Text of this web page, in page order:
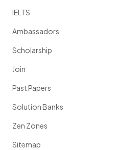
IELTS
Ambassadors
Scholarship
Join
Past Papers
Solution Banks
Zen Zones
Sitemap